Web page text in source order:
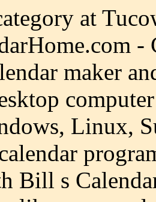
at
maker
Linux,
Bill s